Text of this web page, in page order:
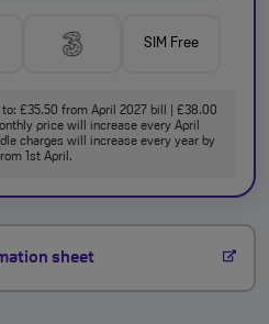
SIM Free
£35.50 from April 2027 bill | £38.00
price will increase every April
charges will increase every year by
1st April.
sheet